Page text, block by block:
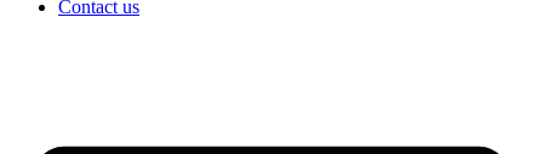
Contact us